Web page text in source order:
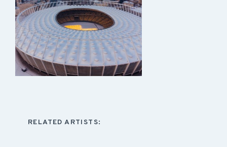
RELATED ARTISTS: